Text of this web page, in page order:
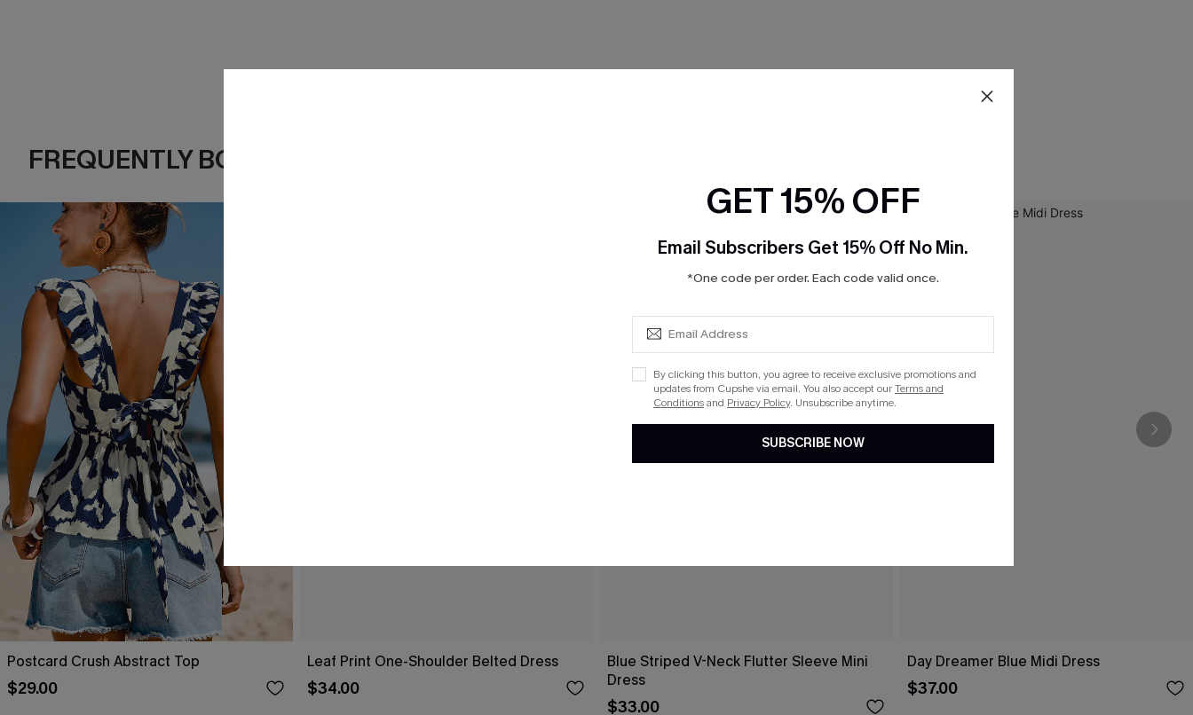
FREQUENTLY BOUGHT TOGETHER
Postcard Crush Abstract Top
$29.00
Leaf Print One-Shoulder Belted Dress
$34.00
Blue Striped V-Neck Flutter Sleeve Mini
Dress
$33.00
Day Dreamer Blue Midi Dress
$37.00
GET 15% OFF
Email Subscribers Get 15% Off No Min.
*One code per order. Each code valid once.
By clicking this button, you agree to receive exclusive promotions and
updates from Cupshe via email. You also accept ourTerms and
Conditionsand Privacy Policy. Unsubscribe anytime.
SUBSCRIBE NOW